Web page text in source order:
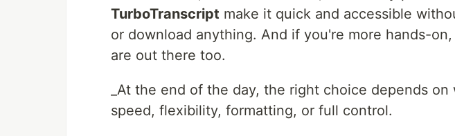
TurboTranscript make it quick and accessible
or download anything. And if you're more hands-
are out there too.
_At the end of the day, the right choice depends
speed, flexibility, formatting, or full control.